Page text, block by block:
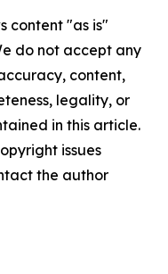
content "as is"
do not accept any
content,
legality, or
in this article.
issues
the author